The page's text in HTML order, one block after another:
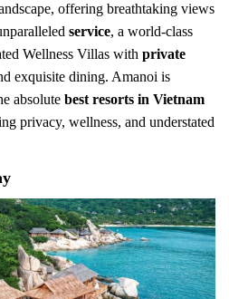
offering breathtaking views
service, a world-class
Wellness Villas with private
exquisite dining. Amanoi is
absolute best resorts in Vietnam
privacy, wellness, and understated